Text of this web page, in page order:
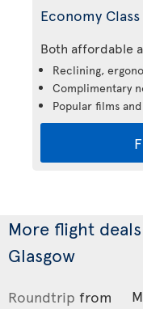
Economy Class
Both affordable
Reclining,
Complimentary
Popular films
More flight
Glasgow
Roundtrip from